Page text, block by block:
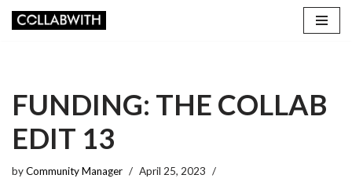
FUNDING: THE COLLAB
EDIT 13
byCommunity Manager
April 25, 2023